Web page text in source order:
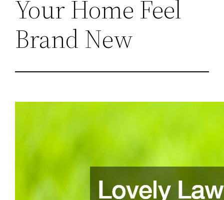
Your Home Feel
Brand New